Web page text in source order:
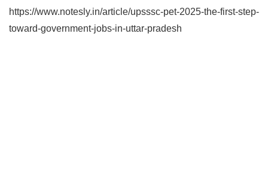
https://www.notesly.in/article/upsssc-pet-2025-the-first-step-
toward-government-jobs-in-uttar-pradesh